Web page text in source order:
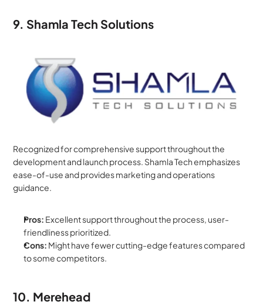
9. Shamla Tech Solutions
Recognized for comprehensive support throughout the
development and launch process. Shamla Tech emphasizes
ease-of-use and provides marketing and operations
guidance.
Pros: Excellent support throughout the process, user-
friendliness prioritized.
Cons: Might have fewer cutting-edge features compared
to some competitors.
10. Merehead